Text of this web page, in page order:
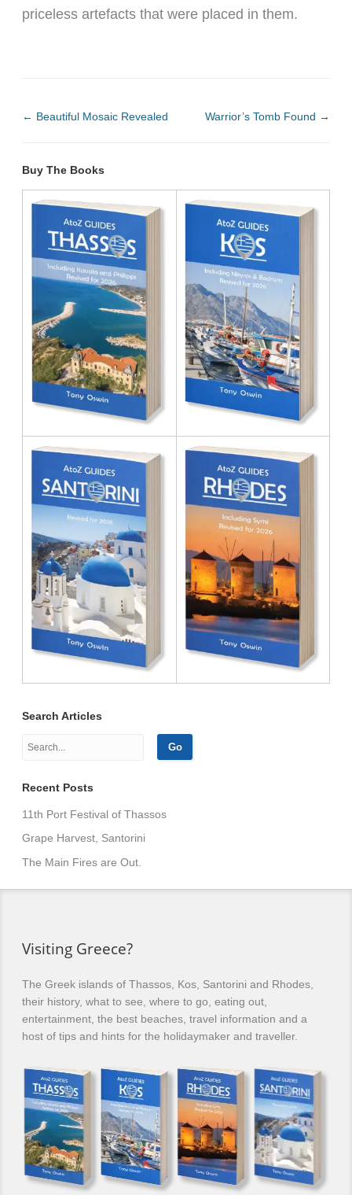
priceless artefacts that were placed in them.
← Beautiful Mosaic Revealed Warrior’s Tomb Found →
Buy The Books
Search Articles
Recent Posts
11th Port Festival of Thassos
Grape Harvest, Santorini
The Main Fires are Out.
Visiting Greece?
The Greek islands of Thassos, Kos, Santorini and Rhodes,
their history, what to see, where to go, eating out,
entertainment, the best beaches, travel information and a
host of tips and hints for the holidaymaker and traveller.